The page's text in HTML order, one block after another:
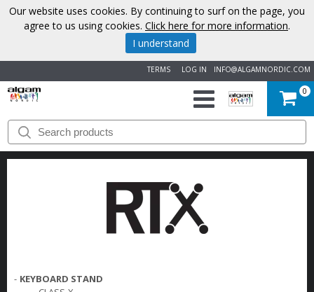
INFO@ALGAMNORDIC.COM
LOG IN
TERMS
START
BRANDS
0
- KEYBOARD STAND
Our website uses cookies. By continuing to surf on the page, you
agree to us using cookies. Click here for more information.
I understand